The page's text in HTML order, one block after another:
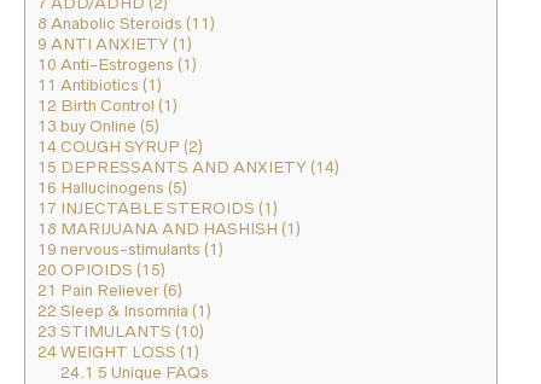
8 Anabolic Steroids (11)
9 ANTI ANXIETY (1)
10 Anti-Estrogens (1)
11 Antibiotics (1)
12 Birth Control (1)
13 buy Online (5)
14 COUGH SYRUP (2)
15 DEPRESSANTS AND ANXIETY (14)
16 Hallucinogens (5)
17 INJECTABLE STEROIDS (1)
18 MARIJUANA AND HASHISH (1)
19 nervous-stimulants (1)
20 OPIOIDS (15)
21 Pain Reliever (6)
22 Sleep & Insomnia (1)
23 STIMULANTS (10)
24 WEIGHT LOSS (1)
24.1 5 Unique FAQs